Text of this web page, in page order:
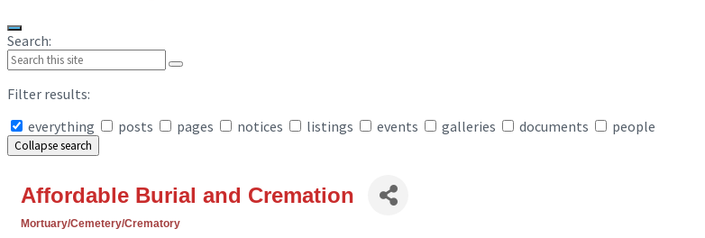
Search:
Filter results:
everything
posts pages notices listings events galleries documents people
Collapse search
Affordable Burial and Cremation
Mortuary/Cemetery/Crematory